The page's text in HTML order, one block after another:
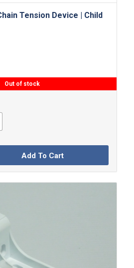
Tension Device | Child
Out of stock
Add To Cart